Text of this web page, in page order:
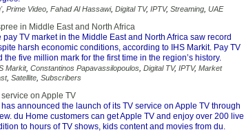
, Prime Video Fahad Al Hassawi, Digital TV, IPTV, Streaming UAE
in Middle East and North Africa
pay TV market in the Middle East and North Africa saw record
harsh economic conditions, according to IHS Markit. Pay TV
the five million mark for the first time in the region’s history.
Markit, Constantinos Papavassilopoulos Digital TV, IPTV, Market
, Satellite Subscribers
on Apple TV
announced the launch of its TV service on Apple TV through
du Home customers can get Apple TV and enjoy over 200 live
to hours of TV shows, kids content and movies from du.